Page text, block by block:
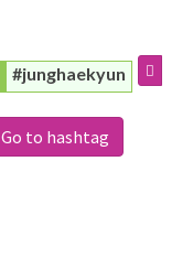
#junghaekyun
Go to hashtag